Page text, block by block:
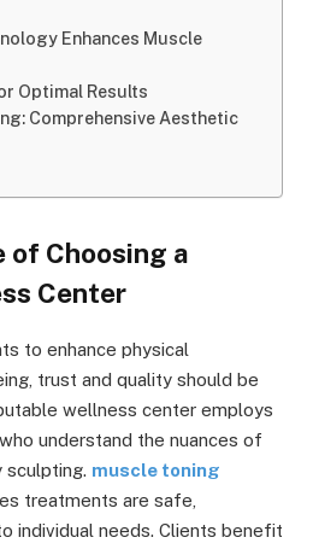
Enhances Muscle
Optimal Results
Comprehensive Aesthetic
of Choosing a
Center
to enhance physical
trust and quality should be
wellness center employs
understand the nuances of
sculpting. muscle toning
treatments are safe,
individual needs. Clients benefit